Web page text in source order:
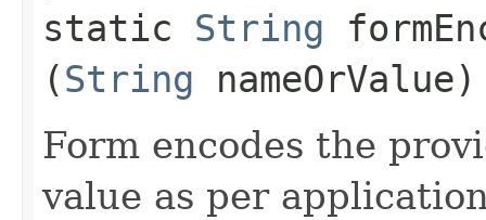
static String
(String nameOrValue)
Form encodes the
value as per